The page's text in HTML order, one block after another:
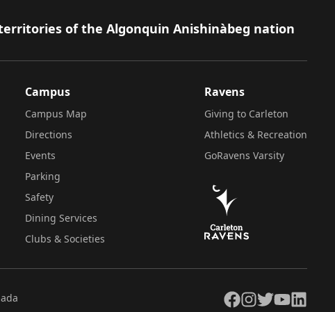
of the Algonquin Anishinàbeg nation
Campus
Campus Map
Directions
Events
Parking
Safety
Dining Services
Clubs & Societies
Ravens
Giving to Carleton
Athletics & Recreation
GoRavens Varsity
Facebook
Instagram
TwitterYouTubeLinkedIn